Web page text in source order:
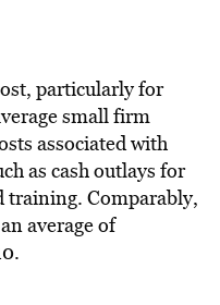
particularly for
small firm
associated with
as cash outlays for
training. Comparably,
average of